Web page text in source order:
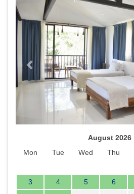
August 2026
Mon
Tue Wed Thu
3
4 5 6